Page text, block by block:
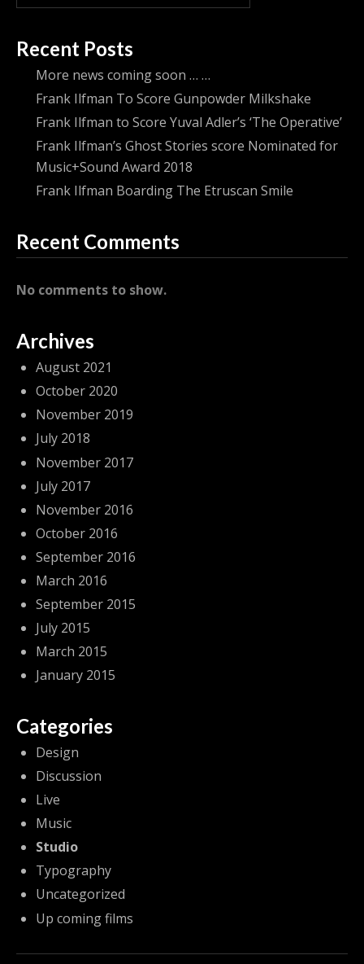
Recent Posts
More news coming soon … …
Frank Ilfman To Score Gunpowder Milkshake
Frank Ilfman to Score Yuval Adler’s ‘The Operative’
Frank Ilfman’s Ghost Stories score Nominated for
Music+Sound Award 2018
Frank Ilfman Boarding The Etruscan Smile
Recent Comments
No comments to show.
Archives
August 2021
October 2020
November 2019
July 2018
November 2017
July 2017
November 2016
October 2016
September 2016
March 2016
September 2015
July 2015
March 2015
January 2015
Categories
Design
Discussion
Live
Music
Studio
Typography
Uncategorized
Up coming films